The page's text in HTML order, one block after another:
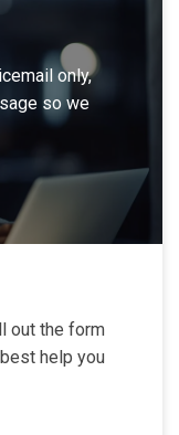
only,
so we
out the form
help you